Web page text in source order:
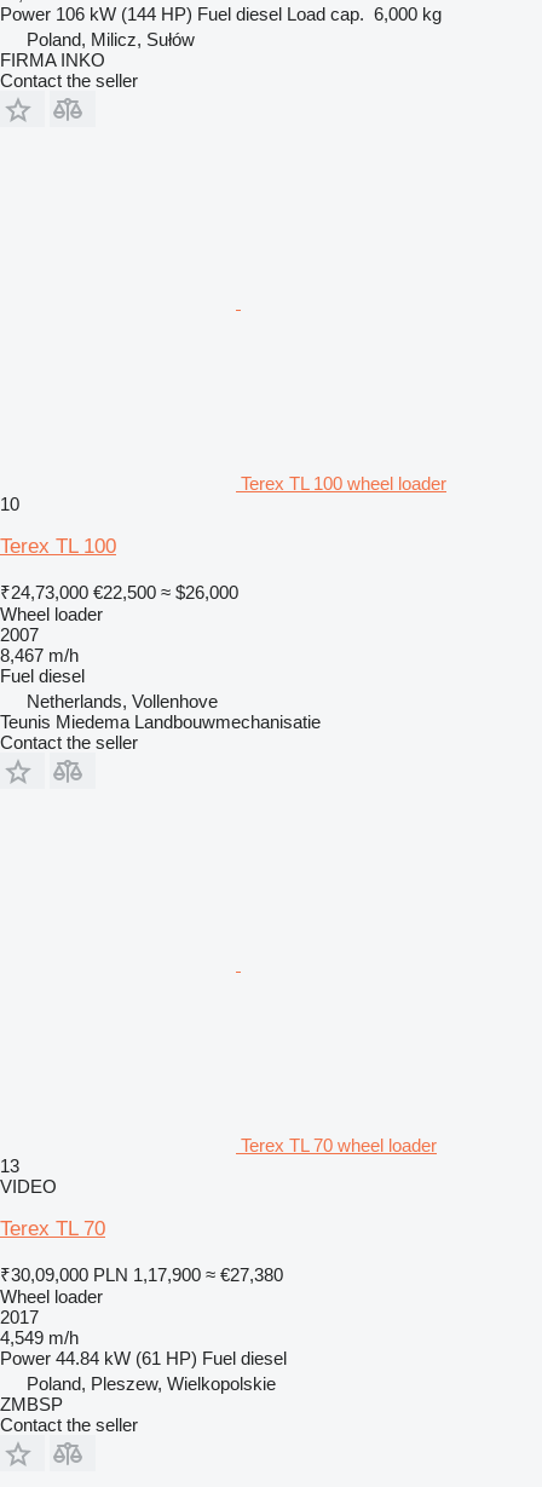
Power 106 kW (144 HP) Fuel diesel Load cap. 6,000 kg
Poland, Milicz, Sułów
FIRMA INKO
Contact the seller
Terex TL 100 wheel loader
10
Terex TL 100
₹24,73,000 €22,500 ≈ $26,000
Wheel loader
2007
8,467 m/h
Fuel diesel
Netherlands, Vollenhove
Teunis Miedema Landbouwmechanisatie
Contact the seller
Terex TL 70 wheel loader
13
VIDEO
Terex TL 70
₹30,09,000 PLN 1,17,900 ≈ €27,380
Wheel loader
2017
4,549 m/h
Power 44.84 kW (61 HP) Fuel diesel
Poland, Pleszew, Wielkopolskie
ZMBSP
Contact the seller